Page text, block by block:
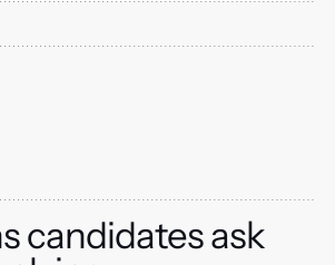
candidates ask